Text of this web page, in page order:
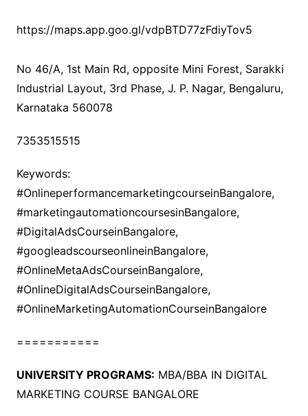
https://maps.app.goo.gl/vdpBTD77zFdiyTov5
No 46/A, 1st Main Rd, opposite Mini Forest, Sarakki
Industrial Layout, 3rd Phase, J. P. Nagar, Bengaluru,
Karnataka 560078
7353515515
Keywords:
#OnlineperformancemarketingcourseinBangalore,
#marketingautomationcoursesinBangalore,
#DigitalAdsCourseinBangalore,
#googleadscourseonlineinBangalore,
#OnlineMetaAdsCourseinBangalore,
#OnlineDigitalAdsCourseinBangalore,
#OnlineMarketingAutomationCourseinBangalore
===========
UNIVERSITY PROGRAMS: MBA/BBA IN DIGITAL
MARKETING COURSE BANGALORE